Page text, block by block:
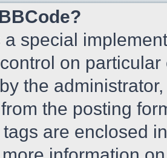
a special
on
the
the posting
are enclosed